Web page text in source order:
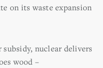
on its waste expansion
nuclear delivers
wood –